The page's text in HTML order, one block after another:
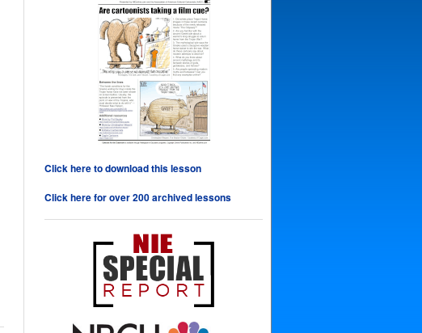
Click here to download this lesson
Click here for over 200 archived lessons